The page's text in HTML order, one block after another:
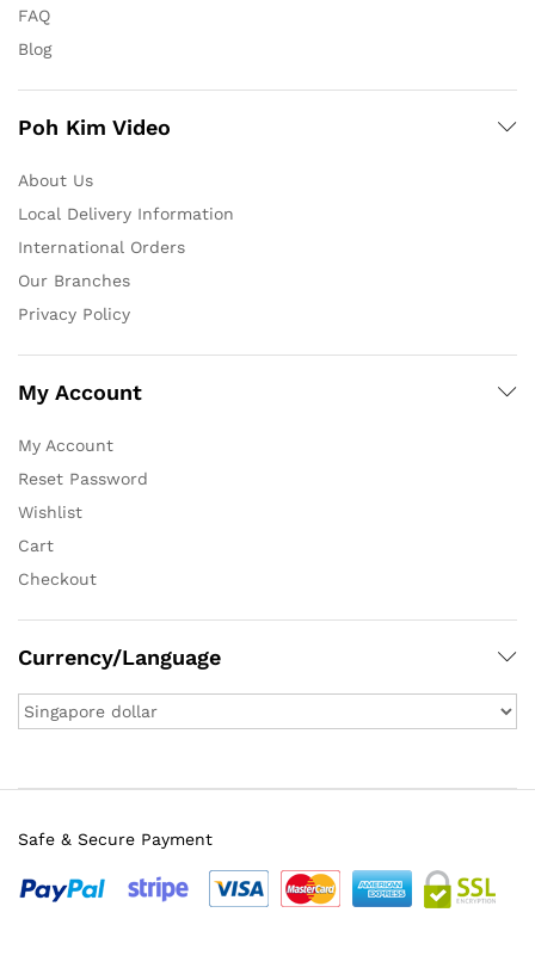
FAQ
Blog
Poh Kim Video
About Us
Local Delivery Information
International Orders
Our Branches
Privacy Policy
My Account
My Account
Reset Password
Wishlist
Cart
Checkout
Currency/Language
Safe & Secure Payment